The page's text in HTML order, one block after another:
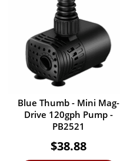
Blue Thumb - Mini Mag-
Drive 120gph Pump -
PB2521
$38.88